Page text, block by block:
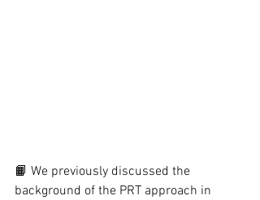
📙 We previously discussed the
background of the PRT approach in